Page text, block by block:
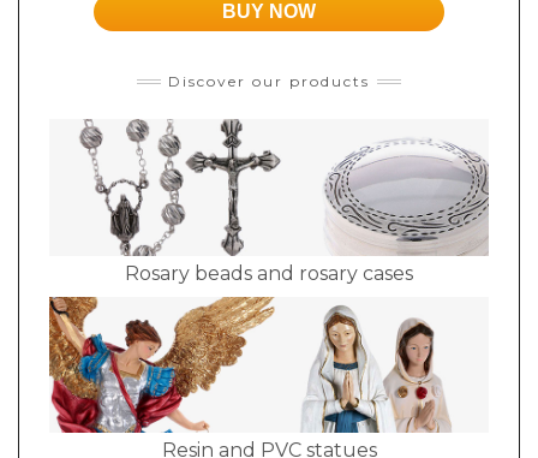
BUY NOW
Discover our products
Rosary beads and rosary cases
Resin and PVC statues